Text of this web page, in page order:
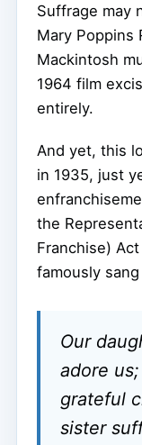
Suffrage may
Mary Poppins
Mackintosh
1964 film
entirely.
And yet, this
in 1935, just
the
Franchise)
famously
Our
adore
grateful
sister